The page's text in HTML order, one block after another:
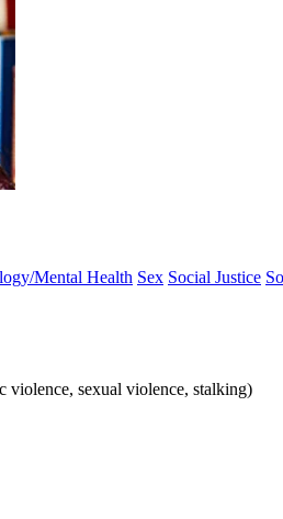
Mental Health Sex Social Justice
violence, sexual violence, stalking)